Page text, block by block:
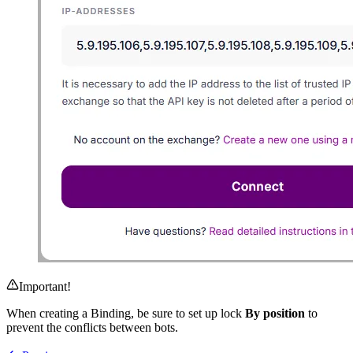
Important!
When creating a Binding, be sure to set up lock By position to
prevent the conflicts between bots.